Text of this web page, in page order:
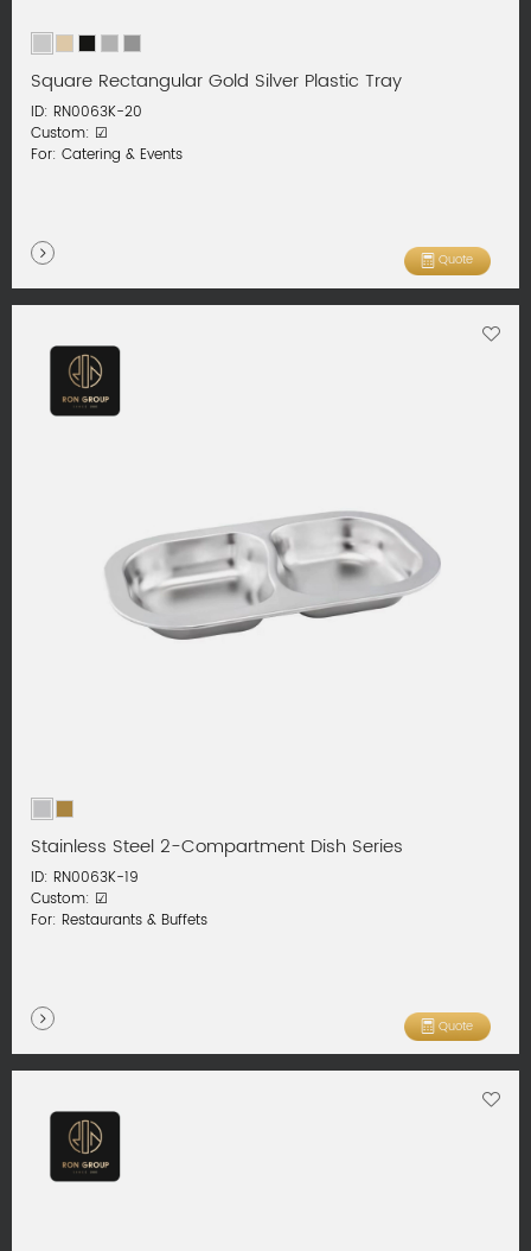
Square Rectangular Gold Silver Plastic Tray
ID: RN0063K-20
Custom: ☑
For: Catering & Events
Quote
Stainless Steel 2-Compartment Dish Series
ID: RN0063K-19
Custom: ☑
For: Restaurants & Buffets
Quote